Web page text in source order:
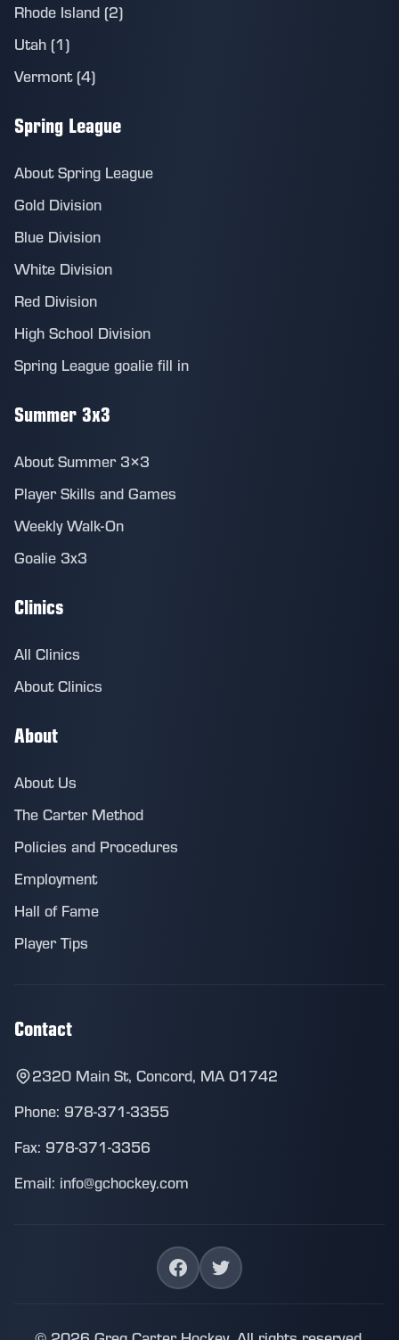
Rhode Island (2)
Utah (1)
Vermont (4)
Spring League
About Spring League
Gold Division
Blue Division
White Division
Red Division
High School Division
Spring League goalie fill in
Summer 3x3
About Summer 3×3
Player Skills and Games
Weekly Walk-On
Goalie 3x3
Clinics
All Clinics
About Clinics
About
About Us
The Carter Method
Policies and Procedures
Employment
Hall of Fame
Player Tips
Contact
2320 Main St, Concord, MA 01742
Phone: 978-371-3355
Fax: 978-371-3356
Email: info@gchockey.com